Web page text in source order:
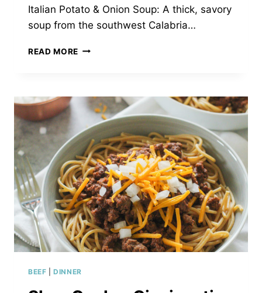
Italian Potato & Onion Soup: A thick, savory
soup from the southwest Calabria…
READ MORE TRADITIONAL
ONION
SOUP
BEEF |DINNER